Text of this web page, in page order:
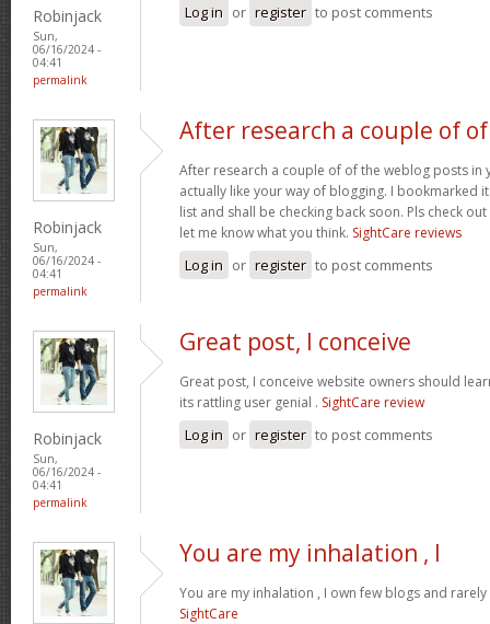
Robinjack
Sun,
06/16/2024 -
04:41
permalink
Log in or register to post comments
Robinjack
Sun,
06/16/2024 -
04:41
permalink
After research a couple of of
After research a couple of of the weblog posts in
actually like your way of blogging. I bookmarked
list and shall be checking back soon. Pls check
let me know what you think. SightCare reviews
Log in or register to post comments
Robinjack
Sun,
06/16/2024 -
04:41
permalink
Great post, I conceive
Great post, I conceive website owners should
its rattling user genial . SightCare review
Log in or register to post comments
You are my inhalation , I
You are my inhalation , I own few blogs and
SightCare